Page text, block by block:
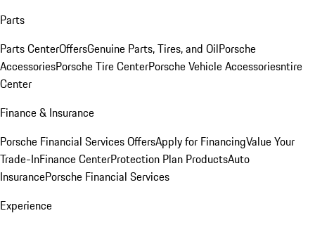
Parts
Parts CenterOffersGenuine Parts, Tires, and OilPorsche
AccessoriesPorsche Tire CenterPorsche Vehicle Accessoriesntire
Center
Finance & Insurance
Porsche Financial Services OffersApply for FinancingValue Your
Trade-InFinance CenterProtection Plan ProductsAuto
InsurancePorsche Financial Services
Experience